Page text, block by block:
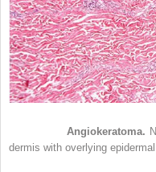
Angiokeratoma.
dermis with overlying